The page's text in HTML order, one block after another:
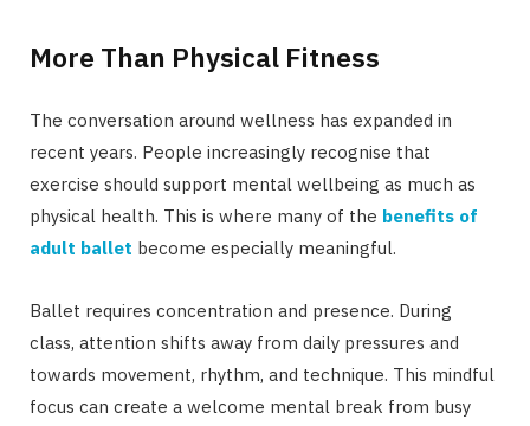
More Than Physical Fitness
The conversation around wellness has expanded in
recent years. People increasingly recognise that
exercise should support mental wellbeing as much as
physical health. This is where many of the benefits of
adult ballet become especially meaningful.
Ballet requires concentration and presence. During
class, attention shifts away from daily pressures and
towards movement, rhythm, and technique. This mindful
focus can create a welcome mental break from busy